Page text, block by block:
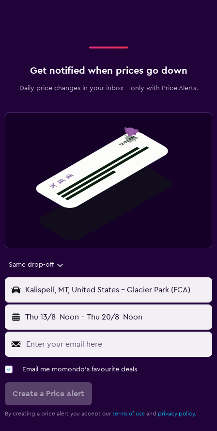
Get notified when prices go down
Daily price changes in your inbox - only with Price Alerts.
Same drop-off
Kalispell, MT, United States - Glacier Park (FCA)
Thu 13/8 Noon - Thu 20/8 Noon
Email me momondo's favourite deals
Create a Price Alert
By creating a price alert you accept our terms of use and privacy policy.